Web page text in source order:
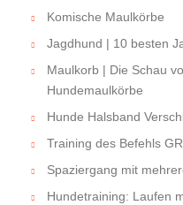
Komische Maulkörbe
Jagdhund | 10 besten
Maulkorb | Die Schau
Hundemaulkörbe
Hunde Halsband
Training des Befehls
Spaziergang mit
Hundetraining: Laufen